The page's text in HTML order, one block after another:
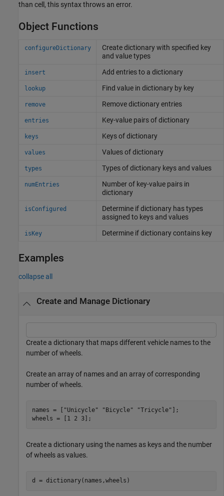
than cell, this syntax throws an error.
Object Functions
configureDictionary
Create dictionary with specified key
and value types
insert Add entries to a dictionary
lookup Find value in dictionary by key
remove Remove dictionary entries
entries Key-value pairs of dictionary
keys Keys of dictionary
values Values of dictionary
types Types of dictionary keys and values
numEntries
Number of key-value pairs in
dictionary
isConfigured
Determine if dictionary has types
assigned to keys and values
isKey Determine if dictionary contains key
Examples
collapse all
Create and Manage Dictionary
Create a dictionary that maps different vehicle names to the
number of wheels.
Create an array of names and an array of corresponding
number of wheels.
names = [ "Unicycle" "Bicycle" "Tricycle" ];
wheels = [1 2 3];
Create a dictionary using the names as keys and the number
of wheels as values.
d = dictionary(names,wheels)